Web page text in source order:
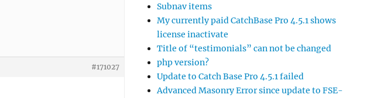
#171027
Subnav items
My currently paid CatchBase Pro 4.5.1 shows
license inactivate
Title of “testimonials” can not be changed
php version?
Update to Catch Base Pro 4.5.1 failed
Advanced Masonry Error since update to FSE-